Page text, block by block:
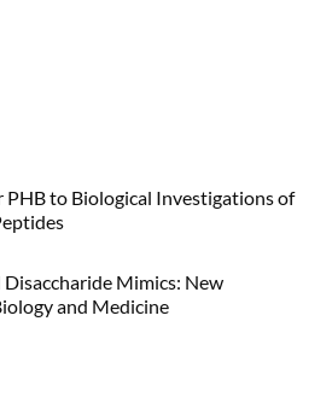
PHB to Biological Investigations of
Mimics: New
and Medicine